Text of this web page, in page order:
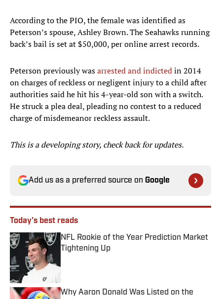
According to the PIO, the female was identified as
Peterson’s spouse, Ashley Brown. The Seahawks running
back’s bail is set at $50,000, per online arrest records.
Peterson previously wasarrested and indictedin 2014
on charges of reckless or negligent injury to a child after
authorities said he hit his 4-year-old son with a switch.
He struck a plea deal, pleading no contest to a reduced
charge of misdemeanor reckless assault.
This is a developing story, check back for updates.
Add us as a preferred source on Google
Today's best reads
NFL Rookie of the Year Prediction Market
Tightening Up
Why Aaron Donald Was Listed on the